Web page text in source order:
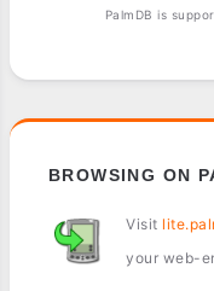
PalmDB is
BROWSING ON
Visit
your web-